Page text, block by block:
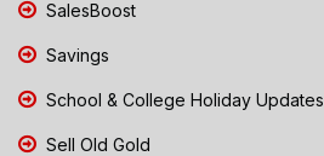
SalesBoost
Savings
School & College Holiday Updates
Sell Old Gold